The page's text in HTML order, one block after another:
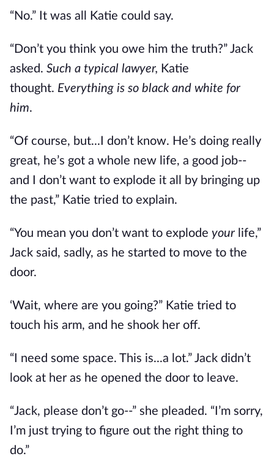
“No.” It was all Katie could say.
“Don’t you think you owe him the truth?” Jack
asked. Such a typical lawyer, Katie
thought. Everything is so black and white for
him.
“Of course, but...I don’t know. He’s doing really
great, he’s got a whole new life, a good job--
and I don’t want to explode it all by bringing up
the past,” Katie tried to explain.
“You mean you don’t want to explode your life,”
Jack said, sadly, as he started to move to the
door.
‘Wait, where are you going?” Katie tried to
touch his arm, and he shook her off.
“I need some space. This is...a lot.” Jack didn’t
look at her as he opened the door to leave.
“Jack, please don’t go--” she pleaded. “I’m sorry,
I’m just trying to figure out the right thing to
do.”